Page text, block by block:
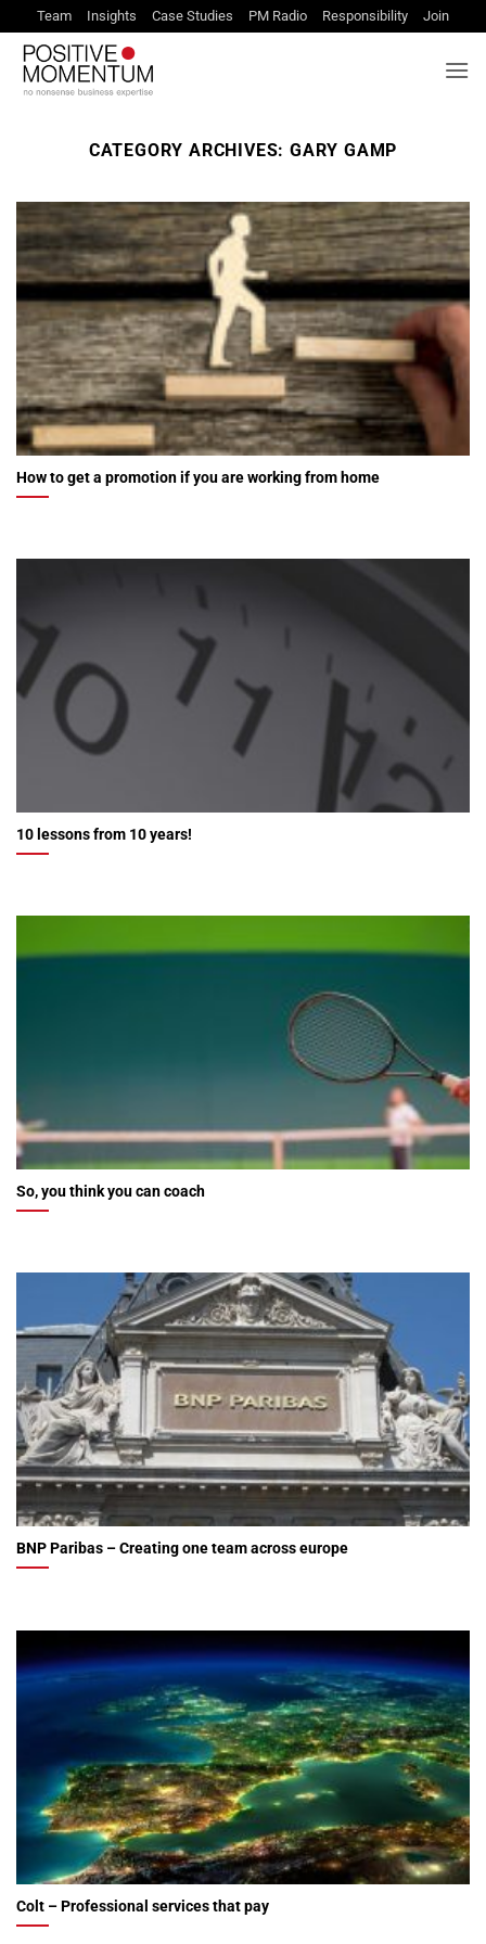
to
content
Team Insights Case Studies PM Radio Responsibility Join
CATEGORY ARCHIVES: GARY GAMP
How to get a promotion if you are working from home
10 lessons from 10 years!
So, you think you can coach
BNP Paribas – Creating one team across europe
Colt – Professional services that pay